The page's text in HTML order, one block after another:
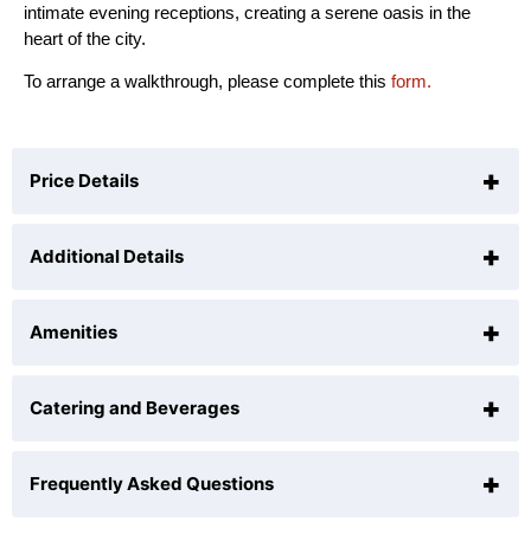
intimate evening receptions, creating a serene oasis in the
heart of the city.
To arrange a walkthrough, please complete this form.
Price Details +
The venue rental is $27,500, inclusive of 8 hours for
Each additional hour is $2,000.
Additional Details +
Reception:
Seated (Garden):75 guests
Amenities +
indoor event space
ceremony area
Catering and Beverages +
Is alcohol allowed?
Frequently Asked Questions +